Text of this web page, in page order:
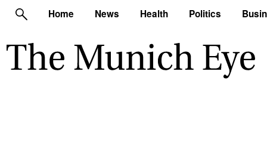
Home News Health Politics